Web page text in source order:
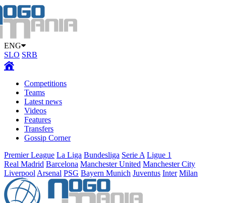
ENG
SLO SRB
Competitions
Teams
Latest news
Videos
Features
Transfers
Gossip Corner
Premier League La Liga Bundesliga Serie A Ligue 1
Real Madrid Barcelona Manchester United Manchester City
Liverpool Arsenal PSG Bayern Munich Juventus Inter Milan